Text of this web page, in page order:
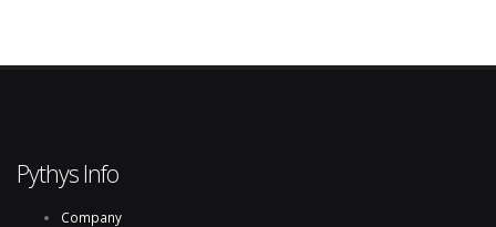
Pythys Info
Company